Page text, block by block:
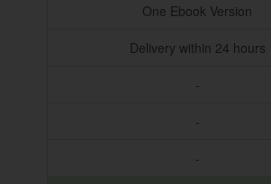
One Ebook Version
Delivery within 24 hours
-
-
-